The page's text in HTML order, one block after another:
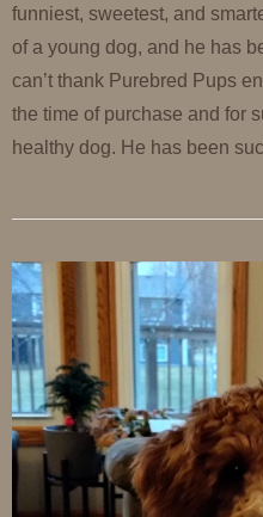
funniest, sweetest, and
of a young dog, and he has
can’t thank Purebred Pups
the time of purchase and for
healthy dog. He has been